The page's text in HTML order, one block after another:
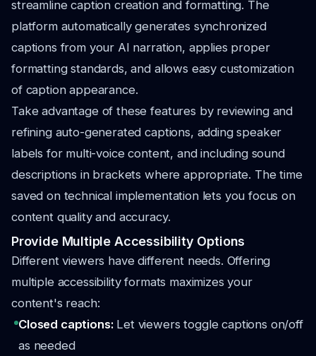
streamline caption creation and formatting. The
platform automatically generates synchronized
captions from your AI narration, applies proper
formatting standards, and allows easy customization
of caption appearance.
Take advantage of these features by reviewing and
refining auto-generated captions, adding speaker
labels for multi-voice content, and including sound
descriptions in brackets where appropriate. The time
saved on technical implementation lets you focus on
content quality and accuracy.
Provide Multiple Accessibility Options
Different viewers have different needs. Offering
multiple accessibility formats maximizes your
content's reach:
Closed captions: Let viewers toggle captions on/off
as needed